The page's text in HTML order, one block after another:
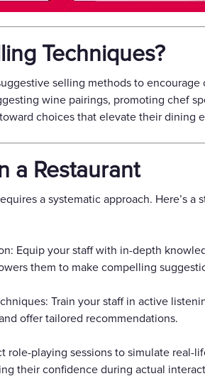
Techniques?
selling methods to
wine pairings, promoting chef
choices that elevate their dining
a Restaurant
a systematic approach. Here’s
Equip your staff with in-depth
them to make compelling
Train your staff in active
offer tailored recommendations.
role-playing sessions to simulate real-
their confidence during actual